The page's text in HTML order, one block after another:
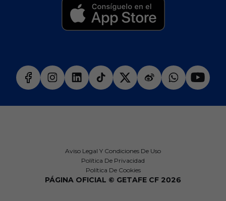
Aviso Legal Y Condiciones De Uso
Política De Privacidad
Política De Cookies
PÁGINA OFICIAL © GETAFE CF 2026